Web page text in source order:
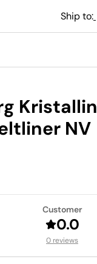
Ship to:
Kristallin
NV
Customer
0.0
0 reviews